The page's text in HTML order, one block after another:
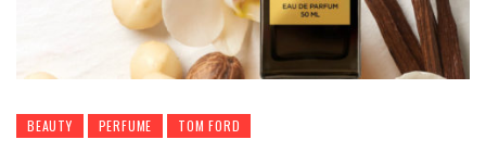
BEAUTY PERFUME TOM FORD